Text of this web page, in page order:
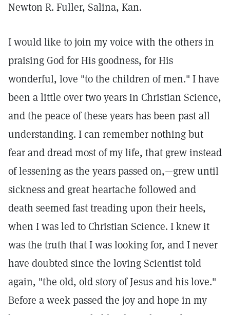
Newton R. Fuller, Salina, Kan.
I would like to join my voice with the others in
praising God for His goodness, for His
wonderful, love "to the children of men." I have
been a little over two years in Christian Science,
and the peace of these years has been past all
understanding. I can remember nothing but
fear and dread most of my life, that grew instead
of lessening as the years passed on,—grew until
sickness and great heartache followed and
death seemed fast treading upon their heels,
when I was led to Christian Science. I knew it
was the truth that I was looking for, and I never
have doubted since the loving Scientist told
again, "the old, old story of Jesus and his love."
Before a week passed the joy and hope in my